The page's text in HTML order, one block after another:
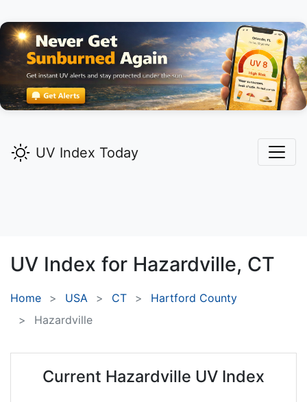
UV Index Today
UV Index for Hazardville, CT
Home USA CT
Hartford County
Hazardville
Current Hazardville UV Index